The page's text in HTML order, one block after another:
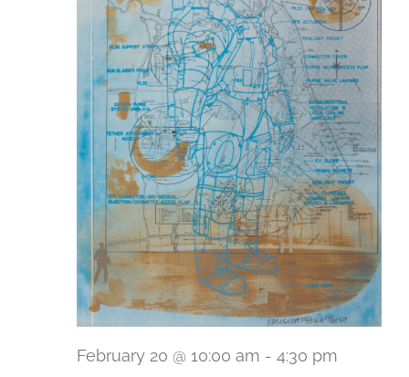
February 20 @ 10:00 am - 4:30 pm